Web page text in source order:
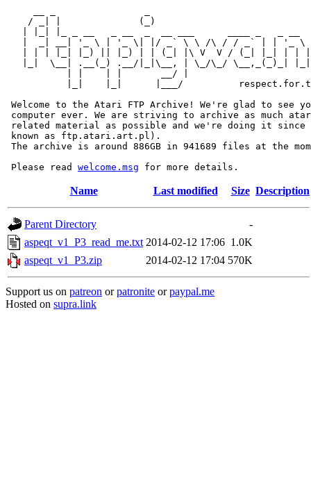
/ _| |              (_)
|  _| __| '_ \ | '_ \| |/ _` \ \ /\ / / _` | | '_ \
| | | |_| |_) || |_) | | (_| |\ V  V / (_| |_| | |
|_|  \__| .__(_) .__/|_|\__, | \_/\_/ \__,_(_)_|
           | |    | |       __/ |
|_|    |_|      |___/
Welcome to the Atari FTP Archive! We're glad to see
computer ever. We are striving to archive as much
related material as possible and we're doing it since
known as ftp.atari.art.pl).
The archive is around 886GB in 941689 files at the
Please read welcome.msg
Name Last modified Size Description
Parent Directory
-
aspeqt_v1_P3_read_me.txt 2014-02-12 17:06 1.0K
aspeqt_v1_P3.zip
2014-02-12 17:04 570K
Support us on patreon orpatronite orpaypal.me
Hosted on supra.link